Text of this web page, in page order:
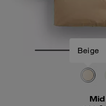
Beige